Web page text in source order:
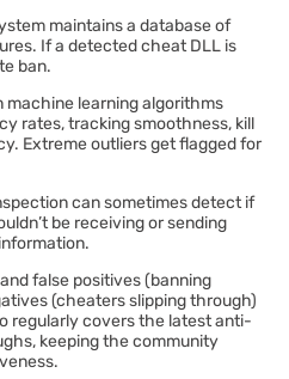
maintains a database of
If a detected cheat DLL is
ban.
machine learning algorithms
rates, tracking smoothness, kill
Extreme outliers get flagged for
can sometimes detect if
be receiving or sending
false positives (banning
(cheaters slipping through)
regularly covers the latest anti-
keeping the community